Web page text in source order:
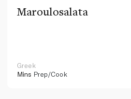
Maroulosalata
Greek
Mins Prep/Cook